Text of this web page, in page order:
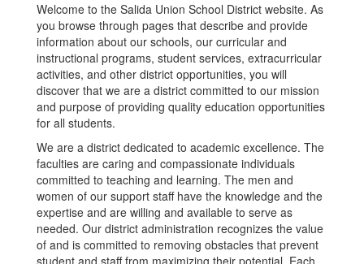
Welcome to the Salida Union School District website. As
you browse through pages that describe and provide
information about our schools, our curricular and
instructional programs, student services, extracurricular
activities, and other district opportunities, you will
discover that we are a district committed to our mission
and purpose of providing quality education opportunities
for all students.
We are a district dedicated to academic excellence. The
faculties are caring and compassionate individuals
committed to teaching and learning. The men and
women of our support staff have the knowledge and the
expertise and are willing and available to serve as
needed. Our district administration recognizes the value
of and is committed to removing obstacles that prevent
student and staff from maximizing their potential. Each